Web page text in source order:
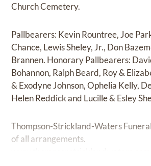
Church Cemetery.
Pallbearers: Kevin Rountree, Joe
Chance, Lewis Sheley, Jr., Don
Brannen. Honorary Pallbearers:
Bohannon, Ralph Beard, Roy &
& Exodyne Johnson, Ophelia Kelly,
Helen Reddick and Lucille & Esley
Thompson-Strickland-Waters
of all arrangements.